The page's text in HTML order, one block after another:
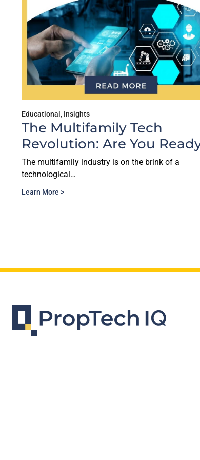
Educational , Insights
The Multifamily Tech
Revolution: Are You
The multifamily industry is on the brink of a
technological…
Learn More >